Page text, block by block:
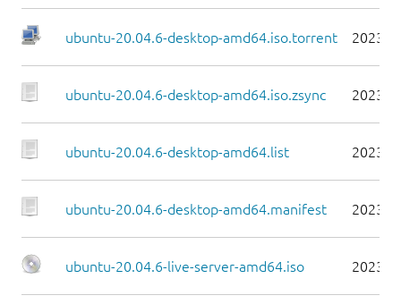
ubuntu-20.04.6-desktop-amd64.iso.torrent 2023-
ubuntu-20.04.6-desktop-amd64.iso.zsync 2023-
ubuntu-20.04.6-desktop-amd64.list 2023-
ubuntu-20.04.6-desktop-amd64.manifest 2023-
ubuntu-20.04.6-live-server-amd64.iso 2023-